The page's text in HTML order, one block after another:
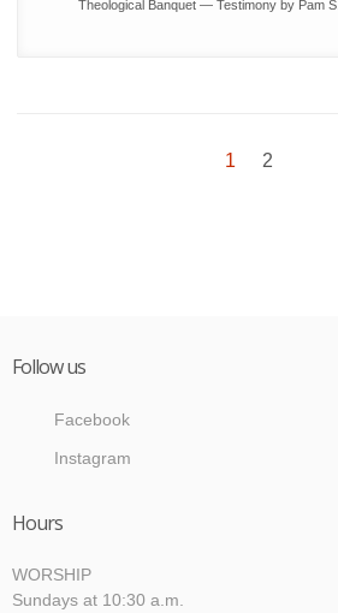
Theological Banquet — Testimony by Pam S.
1 2
Follow us
Facebook
Instagram
Hours
WORSHIP
Sundays at 10:30 a.m.